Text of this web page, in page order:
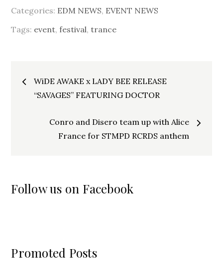
Categories: EDM NEWS, EVENT NEWS
Tags: event,festival, trance
Post
navigation
WiDE AWAKE x LADY BEE RELEASE
“SAVAGES” FEATURING DOCTOR
Conro and Disero team up with Alice
France for STMPD RCRDS anthem
Follow us on Facebook
Promoted Posts